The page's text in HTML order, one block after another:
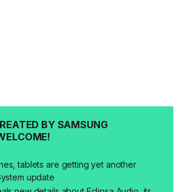
BY SAMSUNG
tablets are getting yet another
update